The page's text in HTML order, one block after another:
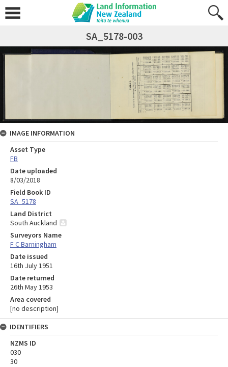
SA_5178-003
IMAGE INFORMATION
Asset Type
FB
Date uploaded
8/03/2018
Field Book ID
SA_5178
Land District
South Auckland
Surveyors Name
F C Barningham
Date issued
16th July 1951
Date returned
26th May 1953
Area covered
[no description]
IDENTIFIERS
NZMS ID
030
30